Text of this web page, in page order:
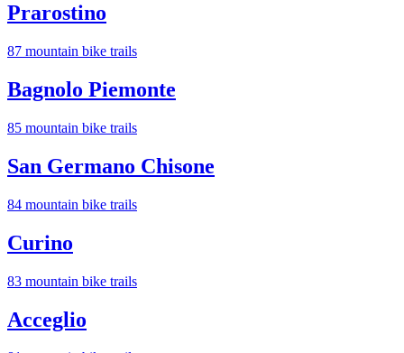
Prarostino
87 mountain bike trails
Bagnolo Piemonte
85 mountain bike trails
San Germano Chisone
84 mountain bike trails
Curino
83 mountain bike trails
Acceglio